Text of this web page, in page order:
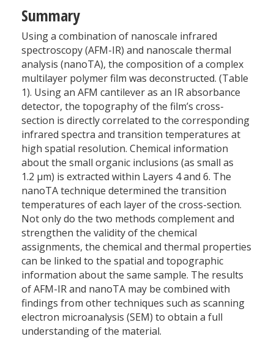
Summary
Using a combination of nanoscale infrared
spectroscopy (AFM-IR) and nanoscale thermal
analysis (nanoTA), the composition of a complex
multilayer polymer film was deconstructed. (Table
1). Using an AFM cantilever as an IR absorbance
detector, the topography of the film’s cross-
section is directly correlated to the corresponding
infrared spectra and transition temperatures at
high spatial resolution. Chemical information
about the small organic inclusions (as small as
1.2 µm) is extracted within Layers 4 and 6. The
nanoTA technique determined the transition
temperatures of each layer of the cross-section.
Not only do the two methods complement and
strengthen the validity of the chemical
assignments, the chemical and thermal properties
can be linked to the spatial and topographic
information about the same sample. The results
of AFM-IR and nanoTA may be combined with
findings from other techniques such as scanning
electron microanalysis (SEM) to obtain a full
understanding of the material.